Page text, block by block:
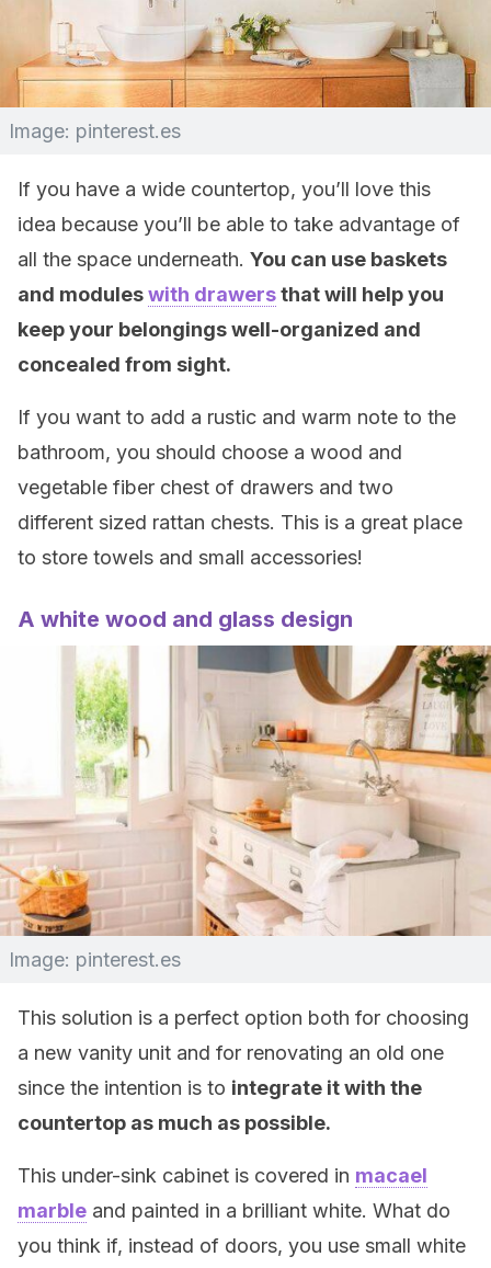
Image: pinterest.es
If you have a wide countertop, you’ll love this
idea because you’ll be able to take advantage of
all the space underneath. You can use baskets
and moduleswith drawersthat will help you
keep your belongings well-organized and
concealed from sight.
If you want to add a rustic and warm note to the
bathroom, you should choose a wood and
vegetable fiber chest of drawers and two
different sized rattan chests. This is a great place
to store towels and small accessories!
A white wood and glass design
Image: pinterest.es
This solution is a perfect option both for choosing
a new vanity unit and for renovating an old one
since the intention is to integrate it with the
countertop as much as possible.
This under-sink cabinet is covered in macael
marble and painted in a brilliant white. What do
you think if, instead of doors, you use small white